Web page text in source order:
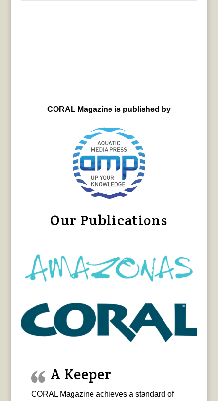
CORAL Magazine is published by
Our Publications
A Keeper
CORAL Magazine achieves a standard of